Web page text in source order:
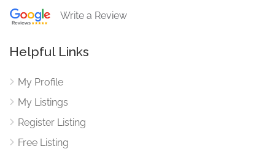
Write a Review
Helpful Links
My Profile
My Listings
Register Listing
Free Listing